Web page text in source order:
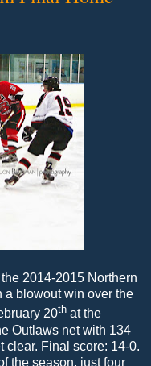
2014-2015 Northern
a blowout win over the
20th at the
Outlaws net with 134
clear. Final score: 14-0.
the season, just four